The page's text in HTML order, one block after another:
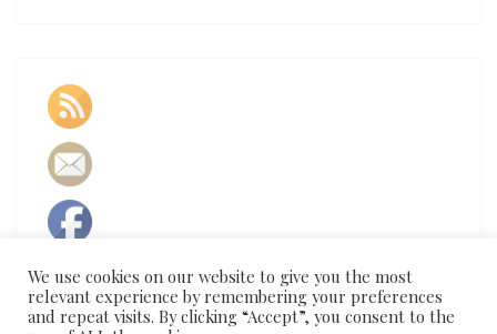
We use cookies on our website to give you the most
relevant experience by remembering your preferences
and repeat visits. By clicking “Accept”, you consent to the